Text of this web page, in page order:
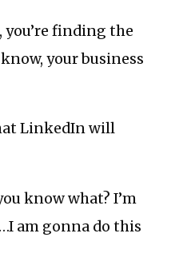
you’re finding the
your business
LinkedIn will
know what? I’m
am gonna do this